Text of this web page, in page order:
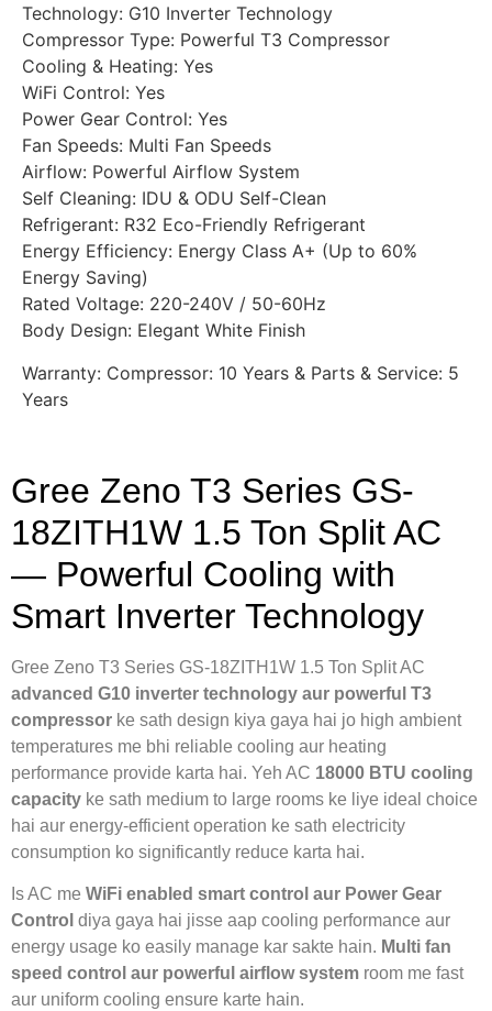
Technology: G10 Inverter Technology
Compressor Type: Powerful T3 Compressor
Cooling & Heating: Yes
WiFi Control: Yes
Power Gear Control: Yes
Fan Speeds: Multi Fan Speeds
Airflow: Powerful Airflow System
Self Cleaning: IDU & ODU Self-Clean
Refrigerant: R32 Eco-Friendly Refrigerant
Energy Efficiency: Energy Class A+ (Up to 60%
Energy Saving)
Rated Voltage: 220-240V / 50-60Hz
Body Design: Elegant White Finish
Warranty: Compressor: 10 Years & Parts & Service: 5
Years
Gree Zeno T3 Series GS-
18ZITH1W 1.5 Ton Split AC
— Powerful Cooling with
Smart Inverter Technology
Gree Zeno T3 Series GS-18ZITH1W 1.5 Ton Split AC
advanced G10 inverter technology aur powerful T3
compressor ke sath design kiya gaya hai jo high ambient
temperatures me bhi reliable cooling aur heating
performance provide karta hai. Yeh AC 18000 BTU cooling
capacity ke sath medium to large rooms ke liye ideal choice
hai aur energy-efficient operation ke sath electricity
consumption ko significantly reduce karta hai.
Is AC me WiFi enabled smart control aur Power Gear
Control diya gaya hai jisse aap cooling performance aur
energy usage ko easily manage kar sakte hain. Multi fan
speed control aur powerful airflow system room me fast
aur uniform cooling ensure karte hain.